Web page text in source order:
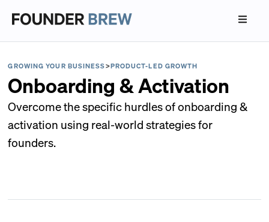
GROWING YOUR BUSINESS>PRODUCT-LED GROWTH
Onboarding & Activation
Overcome the specific hurdles of onboarding &
activation using real-world strategies for
founders.